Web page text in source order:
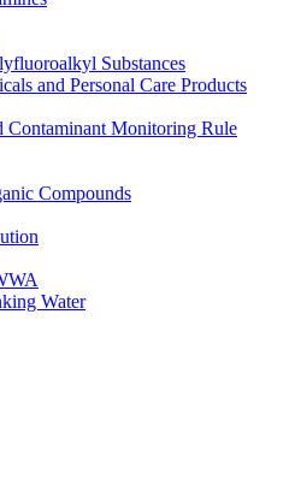
Substances
and Personal Care Products
Contaminant Monitoring Rule
Compounds
Water